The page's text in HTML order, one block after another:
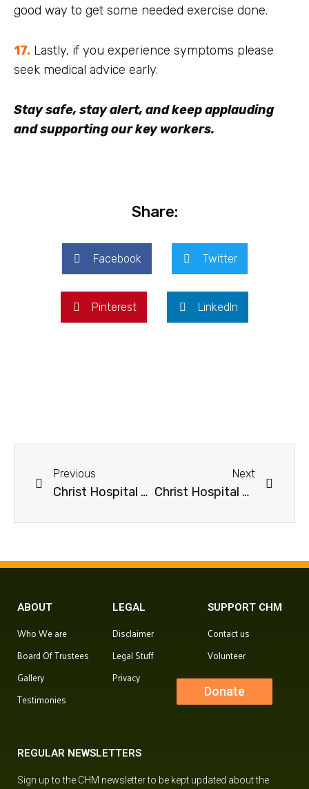
good way to get some needed exercise done.
17. Lastly, if you experience symptoms please
seek medical advice early.
Stay safe, stay alert, and keep applauding
and supporting our key workers.
Share:
Facebook Twitter
Pinterest LinkedIn
Previous
Christ Hospital Ministry Coronavirus Update 19-May-2020
Next
Christ Hospital Ministry Covid-19 Update 08-June-20
ABOUT
Who We are
Board Of Trustees
Gallery
Testimonies
LEGAL
Disclaimer
Legal Stuff
Privacy
SUPPORT CHM
Contact us
Volunteer
Donate
REGULAR NEWSLETTERS
Sign up to the CHM newsletter to be kept updated about the